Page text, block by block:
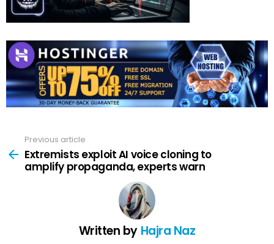
more
Previous article
Extremists exploit AI voice cloning to
amplify propaganda, experts warn
Written by Hajra Naz